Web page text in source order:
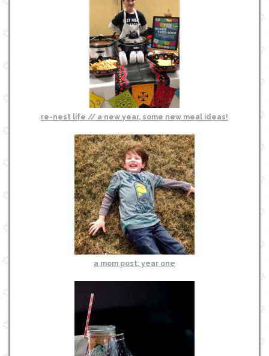
re-nest life // a new year, some new meal ideas!
a mom post: year one